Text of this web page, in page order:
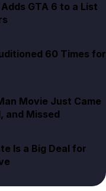
GTA 6 to a List
60 Times for
Movie Just Came
and Missed
Is a Big Deal for